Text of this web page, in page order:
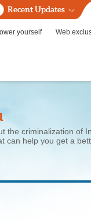
Recent Updates
yourself Web
the criminalization of
can help you get a